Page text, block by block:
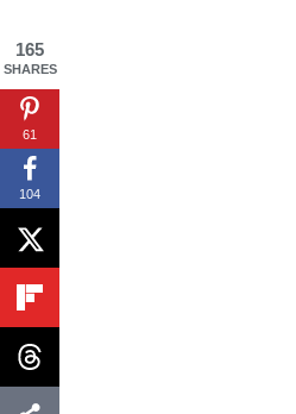
165
SHARES
61
104